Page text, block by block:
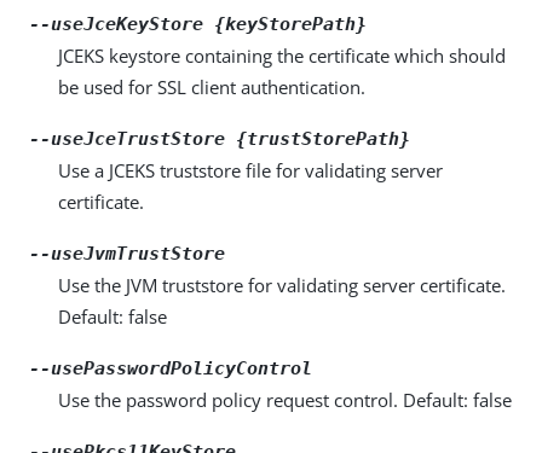
--useJceKeyStore {keyStorePath}
JCEKS keystore containing the certificate which should
be used for SSL client authentication.
--useJceTrustStore {trustStorePath}
Use a JCEKS truststore file for validating server
certificate.
--useJvmTrustStore
Use the JVM truststore for validating server certificate.
Default: false
--usePasswordPolicyControl
Use the password policy request control. Default: false